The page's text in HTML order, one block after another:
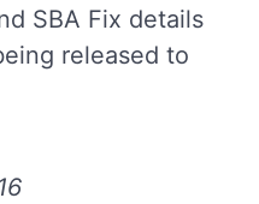
SBA Fix details
released to